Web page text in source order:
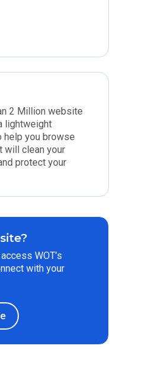
2 Million website
lightweight
help you browse
will clean your
protect your
WOT’s
with your